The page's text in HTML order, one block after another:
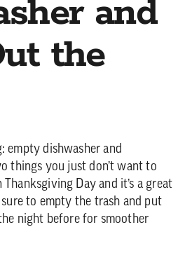
and
the
empty dishwasher and
things you just don’t want to
Day and it’s a great
to empty the trash and put
night before for smoother